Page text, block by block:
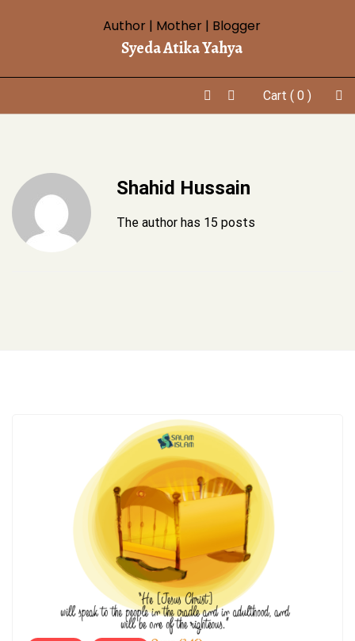
Syeda Atika Yahya
Author | Mother | Blogger
Cart ( 0 )
Shahid Hussain
The author has 15 posts